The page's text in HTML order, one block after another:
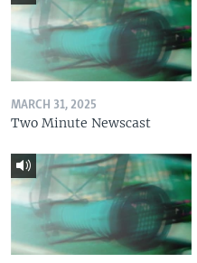
MARCH 31, 2025
Two Minute Newscast